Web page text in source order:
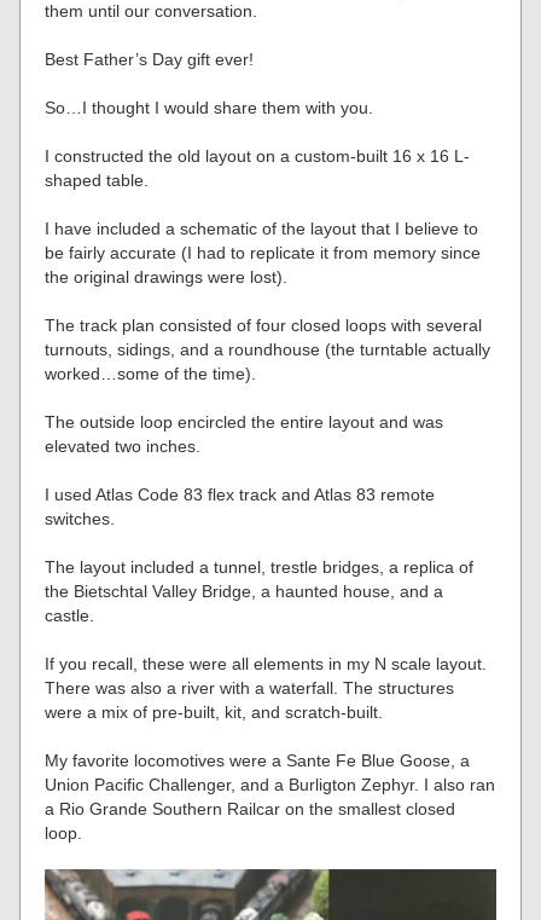
them until our conversation.
Best Father’s Day gift ever!
So…I thought I would share them with you.
I constructed the old layout on a custom-built 16 x 16 L-
shaped table.
I have included a schematic of the layout that I believe to
be fairly accurate (I had to replicate it from memory since
the original drawings were lost).
The track plan consisted of four closed loops with several
turnouts, sidings, and a roundhouse (the turntable actually
worked…some of the time).
The outside loop encircled the entire layout and was
elevated two inches.
I used Atlas Code 83 flex track and Atlas 83 remote
switches.
The layout included a tunnel, trestle bridges, a replica of
the Bietschtal Valley Bridge, a haunted house, and a
castle.
If you recall, these were all elements in my N scale layout.
There was also a river with a waterfall. The structures
were a mix of pre-built, kit, and scratch-built.
My favorite locomotives were a Sante Fe Blue Goose, a
Union Pacific Challenger, and a Burligton Zephyr. I also ran
a Rio Grande Southern Railcar on the smallest closed
loop.